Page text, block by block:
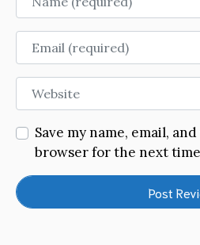
Email
Website
Save my name, email,
browser for the next